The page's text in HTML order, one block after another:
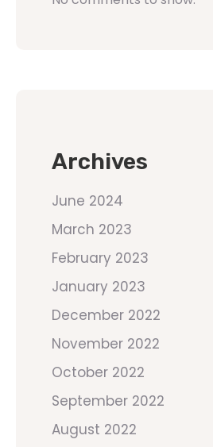
Archives
June 2024
March 2023
February 2023
January 2023
December 2022
November 2022
October 2022
September 2022
August 2022